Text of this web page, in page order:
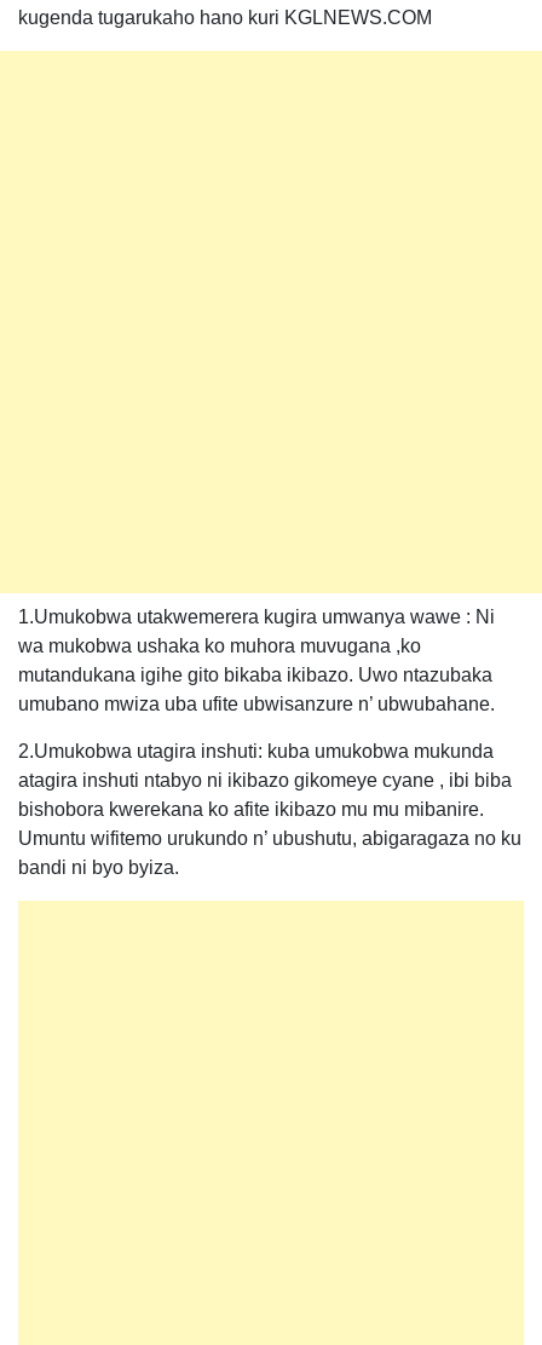
kugenda tugarukaho hano kuri KGLNEWS.COM
1.Umukobwa utakwemerera kugira umwanya wawe : Ni
wa mukobwa ushaka ko muhora muvugana ,ko
mutandukana igihe gito bikaba ikibazo. Uwo ntazubaka
umubano mwiza uba ufite ubwisanzure n’ ubwubahane.
2.Umukobwa utagira inshuti: kuba umukobwa mukunda
atagira inshuti ntabyo ni ikibazo gikomeye cyane , ibi biba
bishobora kwerekana ko afite ikibazo mu mu mibanire.
Umuntu wifitemo urukundo n’ ubushutu, abigaragaza no ku
bandi ni byo byiza.